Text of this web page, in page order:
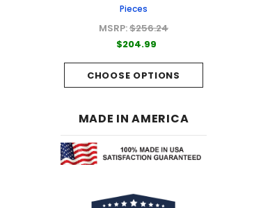
Pieces
MSRP:$256.24
$204.99
CHOOSE OPTIONS
MADE IN AMERICA